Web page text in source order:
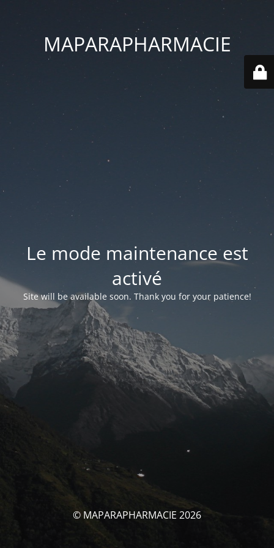
MAPARAPHARMACIE
Le mode maintenance est
activé
Site will be available soon. Thank you for your patience!
© MAPARAPHARMACIE 2026